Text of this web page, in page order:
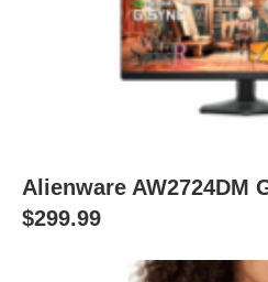
Alienware AW2724DM
$299.99